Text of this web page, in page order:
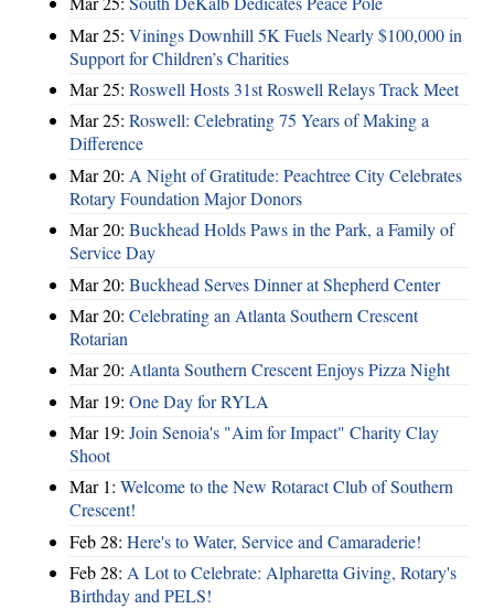
Mar 25: Vinings Downhill 5K Fuels Nearly $100,000 in
Support for Children’s Charities
Mar 25: Roswell Hosts 31st Roswell Relays Track Meet
Mar 25: Roswell: Celebrating 75 Years of Making a
Difference
Mar 20: A Night of Gratitude: Peachtree City Celebrates
Rotary Foundation Major Donors
Mar 20: Buckhead Holds Paws in the Park, a Family of
Service Day
Mar 20: Buckhead Serves Dinner at Shepherd Center
Mar 20: Celebrating an Atlanta Southern Crescent
Rotarian
Mar 20: Atlanta Southern Crescent Enjoys Pizza Night
Mar 19: One Day for RYLA
Mar 19: Join Senoia's "Aim for Impact" Charity Clay
Shoot
Mar 1: Welcome to the New Rotaract Club of Southern
Crescent!
Feb 28: Here's to Water, Service and Camaraderie!
Feb 28: A Lot to Celebrate: Alpharetta Giving, Rotary's
Birthday and PELS!